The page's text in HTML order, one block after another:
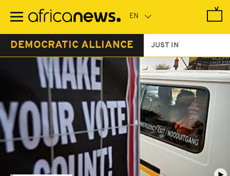
main
DEMOCRATIC ALLIANCE JUST IN